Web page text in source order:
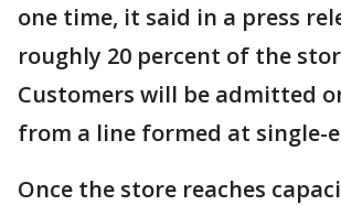
one time, it said in a press
roughly 20 percent of the
Customers will be admitted
from a line formed at single-
Once the store reaches